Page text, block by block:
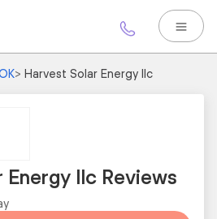
> Harvest Solar Energy llc
Energy llc Reviews